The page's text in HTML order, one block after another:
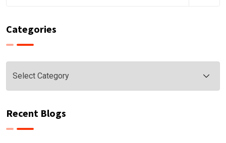
Categories
Categories
Recent Blogs